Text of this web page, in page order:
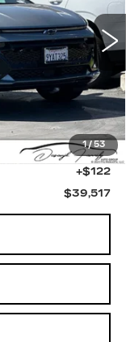
1/ 53
Ext. Int.
$39,395
+$122
$39,517